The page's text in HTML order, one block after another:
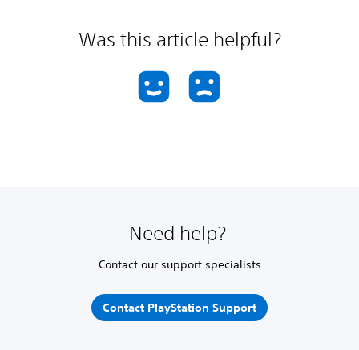
Was this article helpful?
Need help?
Contact our support specialists
Contact PlayStation Support